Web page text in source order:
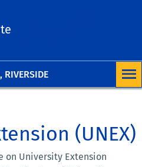
RIVERSIDE
(UNEX)
on University Extension